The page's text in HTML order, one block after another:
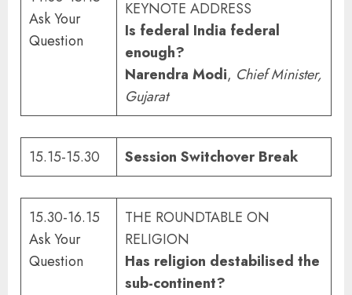
Ask Your
Question
KEYNOTE ADDRESS
Is federal India federal
enough?
Narendra Modi, Chief Minister,
Gujarat
15.15-15.30 Session Switchover Break
15.30-16.15
Ask Your
Question
THE ROUNDTABLE ON
RELIGION
Has religion destabilised the
sub-continent?